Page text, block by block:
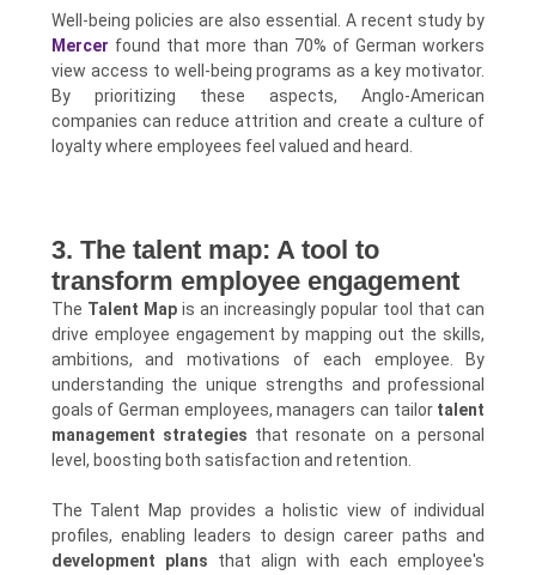
Well-being policies are also essential. A recent study by
Mercer found that more than 70% of German workers
view access to well-being programs as a key motivator.
By prioritizing these aspects, Anglo-American
companies can reduce attrition and create a culture of
loyalty where employees feel valued and heard.
3. The talent map: A tool to
transform employee engagement
The Talent Mapis an increasingly popular tool that can
drive employee engagement by mapping out the skills,
ambitions, and motivations of each employee. By
understanding the unique strengths and professional
goals of German employees, managers can tailor talent
management strategies that resonate on a personal
level, boosting both satisfaction and retention.
The Talent Map provides a holistic view of individual
profiles, enabling leaders to design career paths and
development plans that align with each employee's